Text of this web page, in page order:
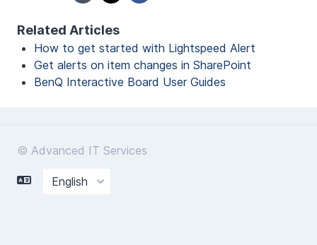
Related Articles
How to get started with Lightspeed Alert
Get alerts on item changes in SharePoint
BenQ Interactive Board User Guides
© Advanced IT Services